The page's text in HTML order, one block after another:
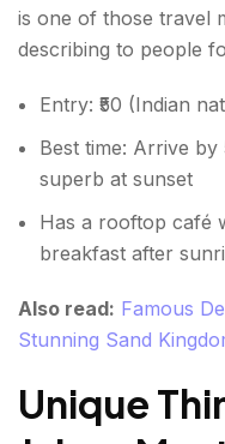
is one of those travel
describing to people
Entry: ₹50 (Indian
Best time: Arrive
superb at sunset
Has a rooftop café
breakfast after
Also read: Famous
Stunning Sand
Unique